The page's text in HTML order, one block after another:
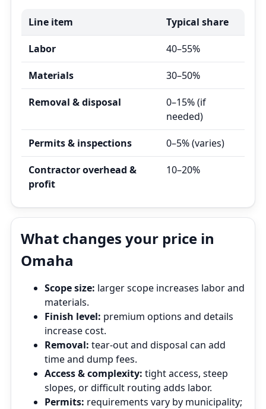
Line item Typical share
Labor 40–55%
Materials 30–50%
Removal & disposal
0–15% (if
needed)
Permits & inspections 0–5% (varies)
Contractor overhead &
profit
10–20%
What changes your price in
Omaha
Scope size: larger scope increases labor and
materials.
Finish level: premium options and details
increase cost.
Removal: tear‑out and disposal can add
time and dump fees.
Access & complexity: tight access, steep
slopes, or difficult routing adds labor.
Permits: requirements vary by municipality;